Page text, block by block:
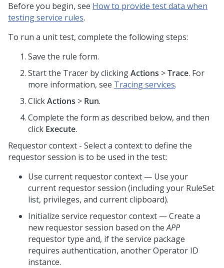
Before you begin, see How to provide test data when
testing service rules.
To run a unit test, complete the following steps:
Save the rule form.
Start the Tracer by clickingActions >Trace. For
more information, see Tracing services.
ClickActions > Run.
Complete the form as described below, and then
click Execute.
Requestor context - Select a context to define the
requestor session is to be used in the test:
Use current requestor context — Use your
current requestor session (including your RuleSet
list, privileges, and current clipboard).
Initialize service requestor context — Create a
new requestor session based on theAPP
requestor type and, if the service package
requires authentication, another Operator ID
instance.